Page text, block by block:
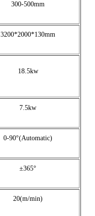
300-500mm
3200*2000*130mm
18.5kw
7.5kw
0-90°(Automatic)
±365°
20(m/min)